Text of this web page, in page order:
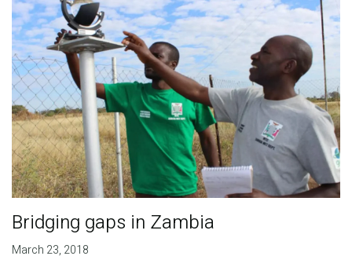
Bridging gaps in Zambia
March 23, 2018